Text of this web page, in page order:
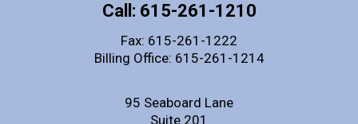
Call: 615-261-1210
Fax: 615-261-1222
Billing Office: 615-261-1214
95 Seaboard Lane
Suite 201